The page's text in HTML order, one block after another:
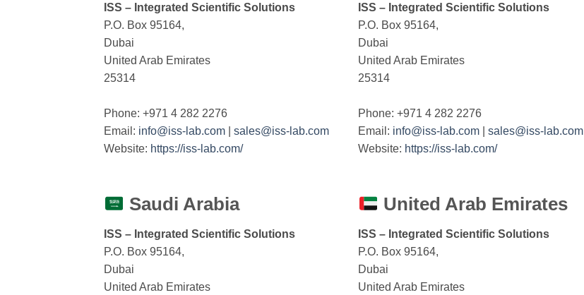
ISS – Integrated Scientific Solutions
P.O. Box 95164,
Dubai
United Arab Emirates
25314
Phone: +971 4 282 2276
Email: info@iss-lab.com
sales@iss-lab.com
Website: https://iss-lab.com/
ISS – Integrated Scientific Solutions
P.O. Box 95164,
Dubai
United Arab Emirates
25314
Phone: +971 4 282 2276
Email: info@iss-lab.com
sales@iss-lab.com
Website: https://iss-lab.com/
Saudi Arabia
ISS – Integrated Scientific Solutions
P.O. Box 95164,
Dubai
United Arab Emirates
United Arab Emirates
ISS – Integrated Scientific Solutions
P.O. Box 95164,
Dubai
United Arab Emirates